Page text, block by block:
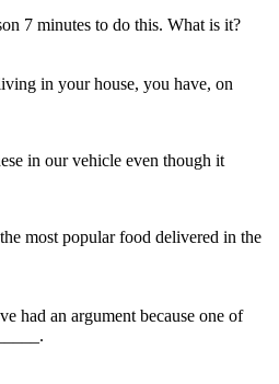
7 minutes to do this. What is it?
in your house, you have, on
in our vehicle even though it
most popular food delivered in the
had an argument because one of